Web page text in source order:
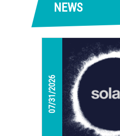
NEWS
07/31/2026